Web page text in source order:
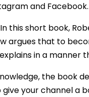
and Facebook.
In this short book,
argues that to
in a manner
the book
your channel a